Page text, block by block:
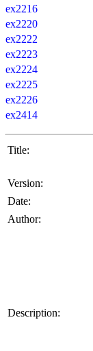
ex2216
ex2220
ex2222
ex2223
ex2224
ex2225
ex2226
ex2414
Title:
Version:
Date:
Author:
Description: